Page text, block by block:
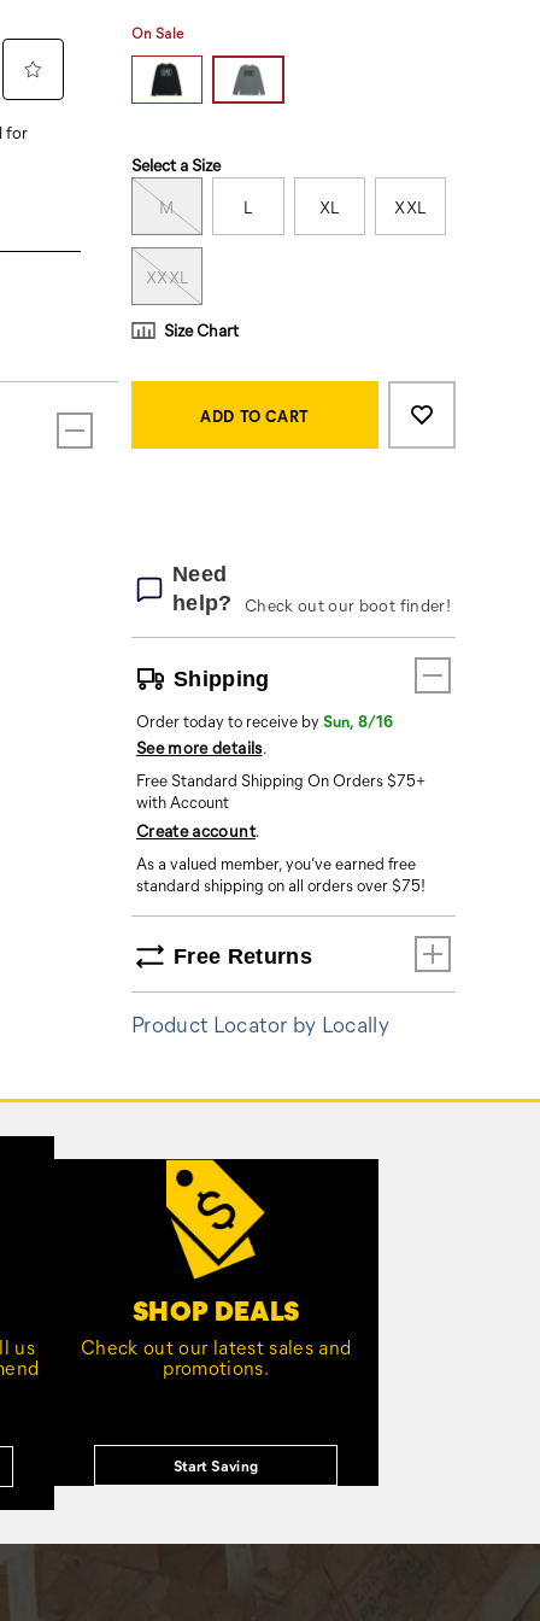
On Sale
Variations
Select a Size
M
L XL XXL
XXXL
Size Chart
Product
Actions
cart
ADD TO CART
Need
help?
Check out our boot finder!
Shipping
Order today to receive bySun, 8/16
See more details.
Free Standard Shipping On Orders $75+
with Account
Create account.
As a valued member, you’ve earned free
standard shipping on all orders over $75!
Free Returns
Product Locator by Locally
us
SHOP DEALS
Check out our latest sales and
promotions.
Start Saving